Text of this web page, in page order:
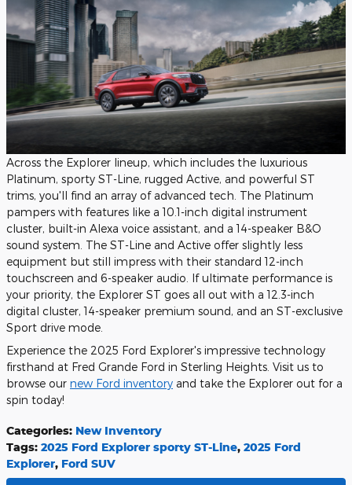
Across the Explorer lineup, which includes the luxurious
Platinum, sporty ST-Line, rugged Active, and powerful ST
trims, you'll find an array of advanced tech. The Platinum
pampers with features like a 10.1-inch digital instrument
cluster, built-in Alexa voice assistant, and a 14-speaker B&O
sound system. The ST-Line and Active offer slightly less
equipment but still impress with their standard 12-inch
touchscreen and 6-speaker audio. If ultimate performance is
your priority, the Explorer ST goes all out with a 12.3-inch
digital cluster, 14-speaker premium sound, and an ST-exclusive
Sport drive mode.
Experience the 2025 Ford Explorer's impressive technology
firsthand at Fred Grande Ford in Sterling Heights. Visit us to
browse our new Ford inventory and take the Explorer out for a
spin today!
Categories: New Inventory
Tags: 2025 Ford Explorer sporty ST-Line, 2025 Ford
Explorer, Ford SUV